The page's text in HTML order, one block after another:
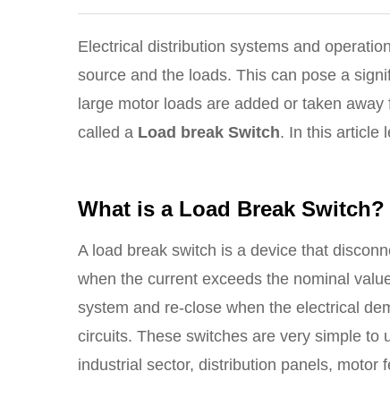
Electrical distribution systems and
source and the loads. This can pose a
large motor loads are added or taken
called a Load break Switch. In this article
What is a Load Break Switch?
A load break switch is a device that
when the current exceeds the nominal
system and re-close when the electrical
circuits. These switches are very simple to
industrial sector, distribution panels, motor